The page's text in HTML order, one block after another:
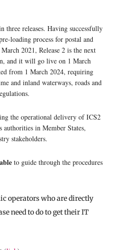
three releases. Having successfully
loading process for postal and
2021, Release 2 is the next
and it will go live on 1 March
from 1 March 2024, requiring
and inland waterways, roads and
the operational delivery of ICS2
in Member States,
stakeholders.
to guide through the procedures
operators who are directly
need to do to get their IT